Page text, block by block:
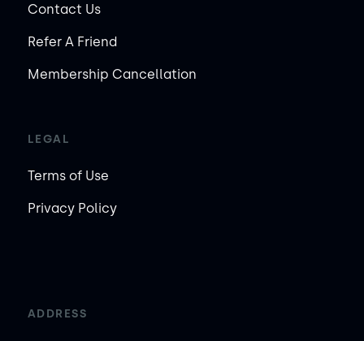
Contact Us
Refer A Friend
Membership Cancellation
LEGAL
Terms of Use
Privacy Policy
ADDRESS